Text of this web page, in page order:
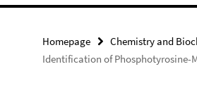
Homepage Chemistry and
Identification of Phosphotyrosine-